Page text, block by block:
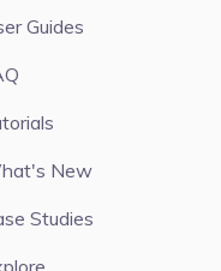
Guides
New
Studies